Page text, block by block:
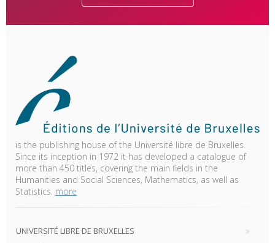
is the publishing house of the Université libre de Bruxelles.
Since its inception in 1972 it has developed a catalogue of
more than 450 titles, covering the main fields in the
Humanities and Social Sciences, Mathematics, as well as
Statistics. more
UNIVERSITÉ LIBRE DE BRUXELLES